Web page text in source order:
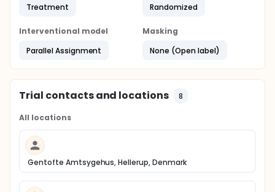
Treatment
Randomized
Interventional model
Parallel Assignment
Masking
None (Open label)
Trial contacts and locations 8
All locations
Gentofte Amtsygehus, Hellerup, Denmark